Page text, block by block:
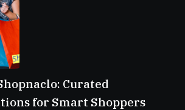
Curated
for Smart Shoppers